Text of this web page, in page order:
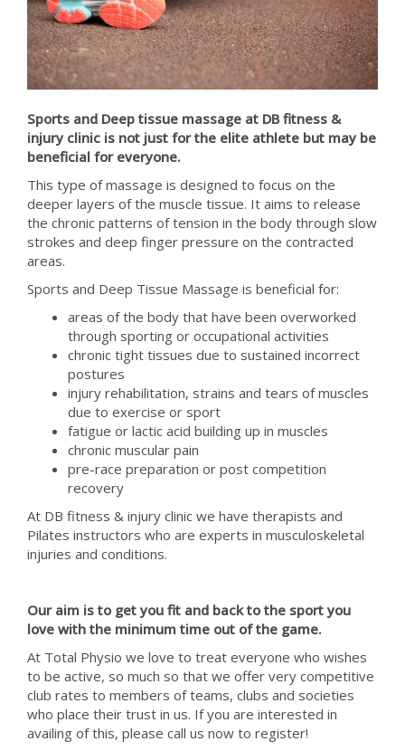
Sports and Deep tissue massage at DB fitness &
injury clinic is not just for the elite athlete but may be
beneficial for everyone.
This type of massage is designed to focus on the
deeper layers of the muscle tissue. It aims to release
the chronic patterns of tension in the body through slow
strokes and deep finger pressure on the contracted
areas.
Sports and Deep Tissue Massage is beneficial for:
areas of the body that have been overworked
through sporting or occupational activities
chronic tight tissues due to sustained incorrect
postures
injury rehabilitation, strains and tears of muscles
due to exercise or sport
fatigue or lactic acid building up in muscles
chronic muscular pain
pre-race preparation or post competition
recovery
At DB fitness & injury clinic we have therapists and
Pilates instructors who are experts in musculoskeletal
injuries and conditions.
Our aim is to get you fit and back to the sport you
love with the minimum time out of the game.
At Total Physio we love to treat everyone who wishes
to be active, so much so that we offer very competitive
club rates to members of teams, clubs and societies
who place their trust in us. If you are interested in
availing of this, please call us now to register!